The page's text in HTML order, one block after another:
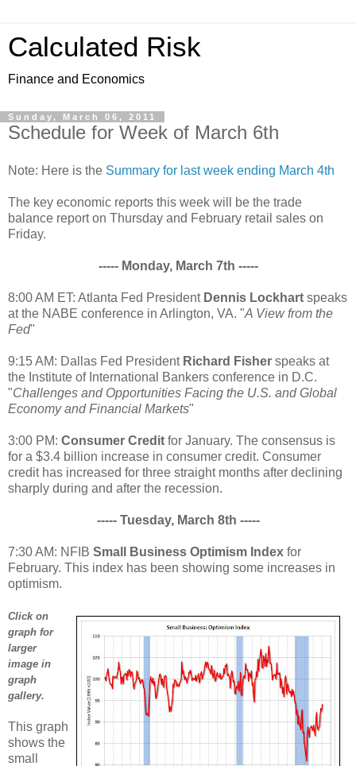
Calculated Risk
Finance and Economics
Sunday, March 06, 2011
Schedule for Week of March 6th
Note: Here is the Summary for last week ending March 4th
The key economic reports this week will be the trade
balance report on Thursday and February retail sales on
Friday.
----- Monday, March 7th -----
8:00 AM ET: Atlanta Fed President Dennis Lockhart speaks
at the NABE conference in Arlington, VA. "A View from the
Fed"
9:15 AM: Dallas Fed President Richard Fisher speaks at
the Institute of International Bankers conference in D.C.
"Challenges and Opportunities Facing the U.S. and Global
Economy and Financial Markets"
3:00 PM: Consumer Credit for January. The consensus is
for a $3.4 billion increase in consumer credit. Consumer
credit has increased for three straight months after declining
sharply during and after the recession.
----- Tuesday, March 8th -----
7:30 AM: NFIB Small Business Optimism Index for
February. This index has been showing some increases in
optimism.
Click on
graph for
larger
image in
graph
gallery.
This graph
shows the
small